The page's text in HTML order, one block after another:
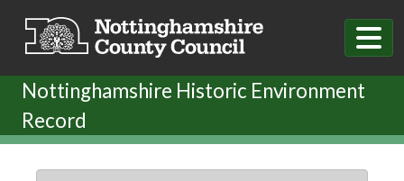
Nottinghamshire Historic Environment
Record